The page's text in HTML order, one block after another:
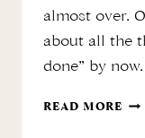
almost over.
about all the
done” by
READ MORE